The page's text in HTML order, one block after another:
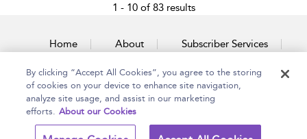
1 - 10 of 83 results
Home About Subscriber Services
Accessibility Contact Us
By clicking “Accept All Cookies”, you agree to the storing
of cookies on your device to enhance site navigation,
analyze site usage, and assist in our marketing
efforts. About our Cookies